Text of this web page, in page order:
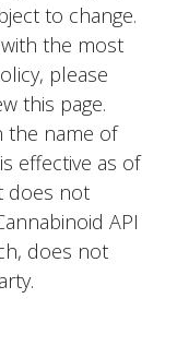
to change.
the most
please
this page.
the name of
effective as of
does not
API
does not